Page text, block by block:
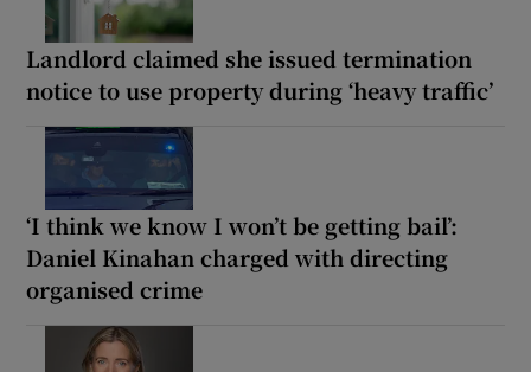
Landlord claimed she issued termination
notice to use property during ‘heavy traffic’
‘I think we know I won’t be getting bail’:
Daniel Kinahan charged with directing
organised crime